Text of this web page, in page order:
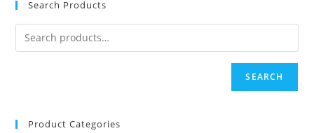
Search Products
SEARCH
Product Categories